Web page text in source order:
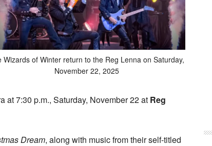
Wizards of Winter return to the Reg Lenna on Saturday,
November 22, 2025
at 7:30 p.m., Saturday, November 22 at Reg
Dream, along with music from their self-titled